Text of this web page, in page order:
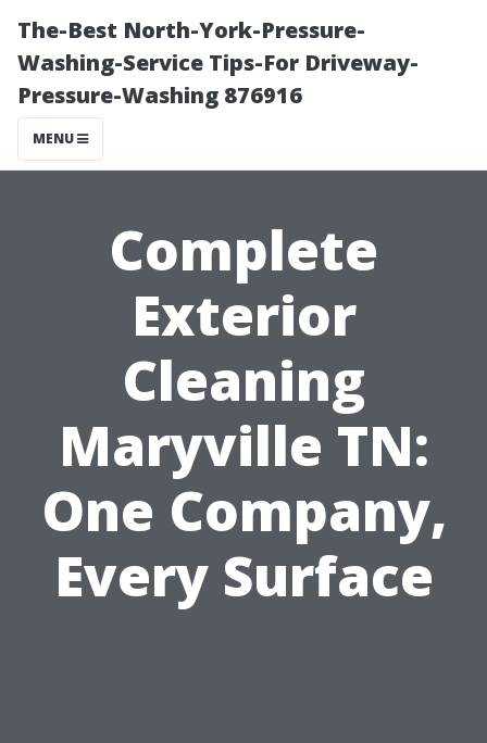
The-Best North-York-Pressure-
Washing-Service Tips-For Driveway-
Pressure-Washing 876916
MENU
Complete
Exterior
Cleaning
Maryville TN:
One Company,
Every Surface